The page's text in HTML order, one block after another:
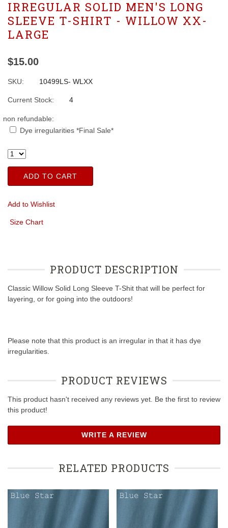
IRREGULAR SOLID MEN'S LONG
SLEEVE T-SHIRT - WILLOW XX-
LARGE
$15.00
SKU: 10499LS- WLXX
Current Stock: 4
non refundable:
Dye irregularities *Final Sale*
ADD TO CART
Add to Wishlist
Size Chart
PRODUCT DESCRIPTION
Classic Willow Solid Long Sleeve T-Shit that will be perfect for
layering, or for going into the outdoors!
Please note that this product is an irregular in that it has dye
irregularities.
PRODUCT REVIEWS
This product hasn't received any reviews yet. Be the first to review
this product!
WRITE A REVIEW
RELATED PRODUCTS